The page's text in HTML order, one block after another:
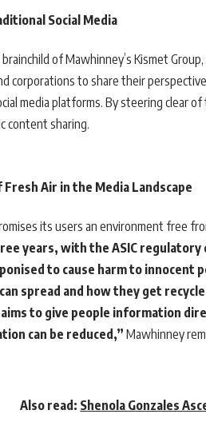
Social Media
brainchild of Mawhinney’s Kismet
corporations to share their
media platforms. By steering clear of
content sharing.
Air in the Media Landscape
its users an environment free
years, with the ASIC
to cause harm to
spread and how they get
to give people information
can be reduced,”Mawhinney
Also read: Shenola Gonzales